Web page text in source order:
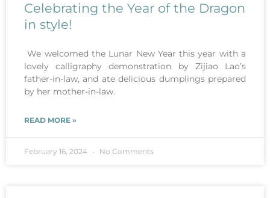
Celebrating the Year of the Dragon
in style!
We welcomed the Lunar New Year this year with a
lovely calligraphy demonstration by Zijiao Lao’s
father-in-law, and ate delicious dumplings prepared
by her mother-in-law.
READ MORE »
February 16, 2024 No Comments